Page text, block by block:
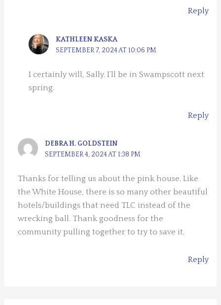
Reply
KATHLEEN KASKA
SEPTEMBER 7, 2024 AT 10:06 PM
I certainly will, Sally. I’ll be in Swampscott next
spring.
Reply
DEBRA H. GOLDSTEIN
SEPTEMBER 4, 2024 AT 1:38 PM
Thanks for telling us about the pink house. Like
the White House, there is so many other beautiful
hotels/buildings that need TLC instead of the
wrecking ball. Thank goodness for the
community pulling together to try to save it.
Reply